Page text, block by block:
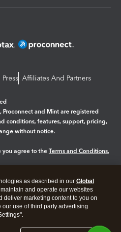
Press Affiliates And Partners
Proconnect and Mint are registered
conditions, features, support, pricing,
without notice.
you agree to the Terms and Conditions.
as described in our Global
and operate our websites
deliver marketing content to you on
use of third party advertising